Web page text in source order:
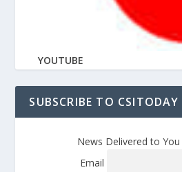
YOUTUBE
SUBSCRIBE TO CSITODAY
News Delivered to
Email